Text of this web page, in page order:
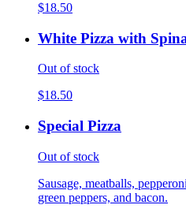
$18.50
White Pizza with
Out of stock
$18.50
Special Pizza
Out of stock
Sausage, meatballs,
green peppers, and bacon.